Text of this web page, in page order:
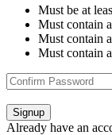
Must be at
Must contain
Must contain
Must contain
Signup
Already have an